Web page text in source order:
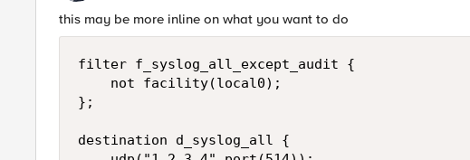
this may be more inline on what you want to do
filter f_syslog_all_except_audit {
    not facility(local0);
};
destination d_syslog_all {